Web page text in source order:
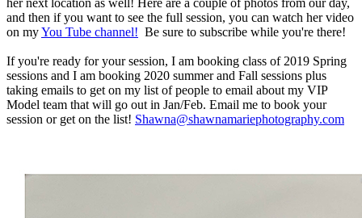
and then if you want to see the full session, you can watch her video
on myYou Tube channel! Be sure to subscribe while you're there!
If you're ready for your session, I am booking class of 2019 Spring
sessions and I am booking 2020 summer and Fall sessions plus
taking emails to get on my list of people to email about my VIP
Model team that will go out in Jan/Feb. Email me to book your
session or get on the list! Shawna@shawnamariephotography.com